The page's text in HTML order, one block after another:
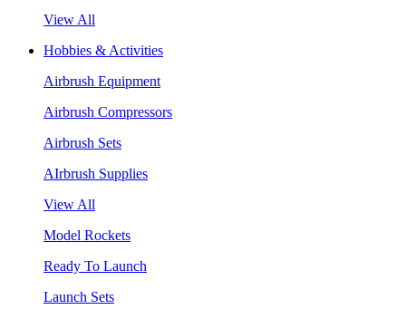
View All
Hobbies & Activities
Airbrush Equipment
Airbrush Compressors
Airbrush Sets
AIrbrush Supplies
View All
Model Rockets
Ready To Launch
Launch Sets